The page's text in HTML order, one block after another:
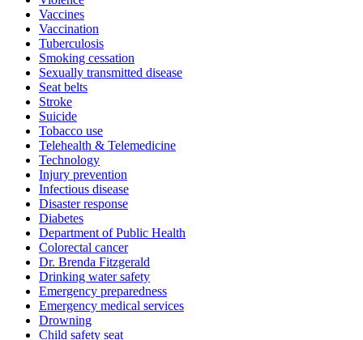
Vaccines
Vaccination
Tuberculosis
Smoking cessation
Sexually transmitted disease
Seat belts
Stroke
Suicide
Tobacco use
Telehealth & Telemedicine
Technology
Injury prevention
Infectious disease
Disaster response
Diabetes
Department of Public Health
Colorectal cancer
Dr. Brenda Fitzgerald
Drinking water safety
Emergency preparedness
Emergency medical services
Drowning
Child safety seat